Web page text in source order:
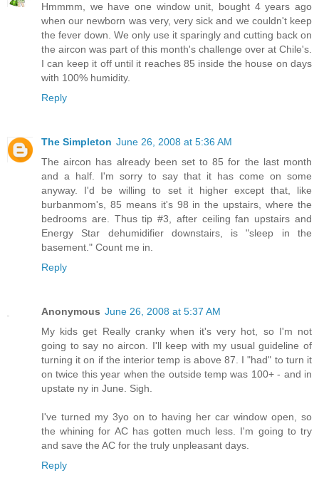
Hmmmm, we have one window unit, bought 4 years ago
when our newborn was very, very sick and we couldn't keep
the fever down. We only use it sparingly and cutting back on
the aircon was part of this month's challenge over at Chile's.
I can keep it off until it reaches 85 inside the house on days
with 100% humidity.
Reply
The Simpleton June 26, 2008 at 5:36 AM
The aircon has already been set to 85 for the last month
and a half. I'm sorry to say that it has come on some
anyway. I'd be willing to set it higher except that, like
burbanmom's, 85 means it's 98 in the upstairs, where the
bedrooms are. Thus tip #3, after ceiling fan upstairs and
Energy Star dehumidifier downstairs, is "sleep in the
basement." Count me in.
Reply
Anonymous June 26, 2008 at 5:37 AM
My kids get Really cranky when it's very hot, so I'm not
going to say no aircon. I'll keep with my usual guideline of
turning it on if the interior temp is above 87. I "had" to turn it
on twice this year when the outside temp was 100+ - and in
upstate ny in June. Sigh.
I've turned my 3yo on to having her car window open, so
the whining for AC has gotten much less. I'm going to try
and save the AC for the truly unpleasant days.
Reply